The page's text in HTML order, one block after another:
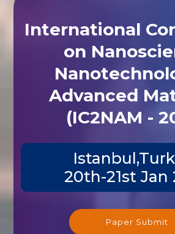
International
on
Advanced
(IC2NAM -
20th-21st Jan